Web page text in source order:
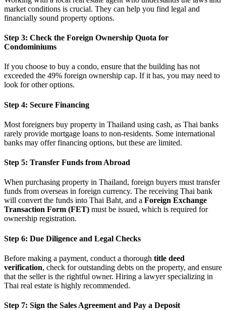
market conditions is crucial. They can help you find legal and
financially sound property options.
Step 3: Check the Foreign Ownership Quota for
Condominiums
If you choose to buy a condo, ensure that the building has not
exceeded the 49% foreign ownership cap. If it has, you may need to
look for other options.
Step 4: Secure Financing
Most foreigners buy property in Thailand using cash, as Thai banks
rarely provide mortgage loans to non-residents. Some international
banks may offer financing options, but these are limited.
Step 5: Transfer Funds from Abroad
When purchasing property in Thailand, foreign buyers must transfer
funds from overseas in foreign currency. The receiving Thai bank
will convert the funds into Thai Baht, and a Foreign Exchange
Transaction Form (FET) must be issued, which is required for
ownership registration.
Step 6: Due Diligence and Legal Checks
Before making a payment, conduct a thorough title deed
verification, check for outstanding debts on the property, and ensure
that the seller is the rightful owner. Hiring a lawyer specializing in
Thai real estate is highly recommended.
Step 7: Sign the Sales Agreement and Pay a Deposit